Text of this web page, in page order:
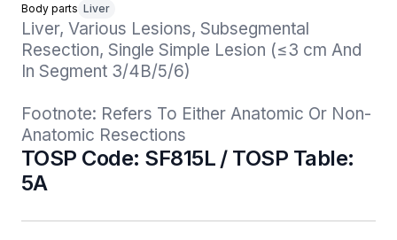
Body parts Liver
Liver, Various Lesions, Subsegmental
Resection, Single Simple Lesion (≤3 cm And
In Segment 3/4B/5/6)
Footnote: Refers To Either Anatomic Or Non-
Anatomic Resections
TOSP Code: SF815L / TOSP Table:
5A